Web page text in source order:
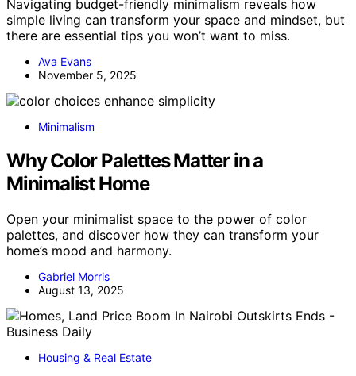
Navigating budget-friendly minimalism reveals how
simple living can transform your space and mindset, but
there are essential tips you won’t want to miss.
Ava Evans
November 5, 2025
Minimalism
Why Color Palettes Matter in a
Minimalist Home
Open your minimalist space to the power of color
palettes, and discover how they can transform your
home’s mood and harmony.
Gabriel Morris
August 13, 2025
Housing & Real Estate